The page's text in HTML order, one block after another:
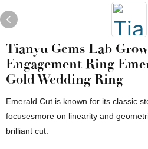
Tianyu Gems Lab
Engagement Ring
Gold Wedding Ring
Emerald Cut is known for its classic
focusesmore on linearity and
brilliant cut.